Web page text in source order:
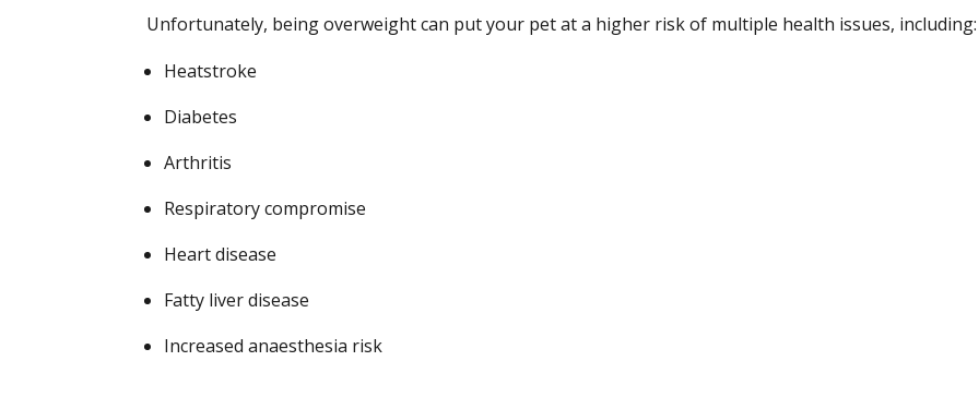
Unfortunately, being overweight can put your pet at a higher risk of multiple health issues, including:
Heatstroke
Diabetes
Arthritis
Respiratory compromise
Heart disease
Fatty liver disease
Increased anaesthesia risk